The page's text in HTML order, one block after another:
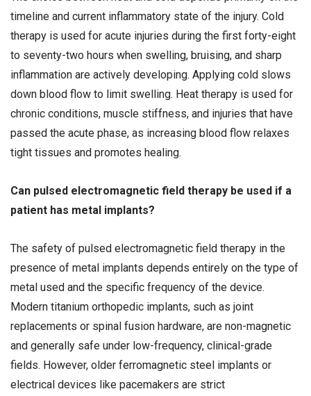
timeline and current inflammatory state of the injury. Cold
therapy is used for acute injuries during the first forty-eight
to seventy-two hours when swelling, bruising, and sharp
inflammation are actively developing. Applying cold slows
down blood flow to limit swelling. Heat therapy is used for
chronic conditions, muscle stiffness, and injuries that have
passed the acute phase, as increasing blood flow relaxes
tight tissues and promotes healing.
Can pulsed electromagnetic field therapy be used if a
patient has metal implants?
The safety of pulsed electromagnetic field therapy in the
presence of metal implants depends entirely on the type of
metal used and the specific frequency of the device.
Modern titanium orthopedic implants, such as joint
replacements or spinal fusion hardware, are non-magnetic
and generally safe under low-frequency, clinical-grade
fields. However, older ferromagnetic steel implants or
electrical devices like pacemakers are strict